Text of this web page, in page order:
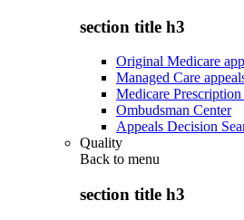
section title h3
Original Medicare
Managed Care
Medicare
Ombudsman Center
Appeals Decision
Quality
Back to menu
section title h3